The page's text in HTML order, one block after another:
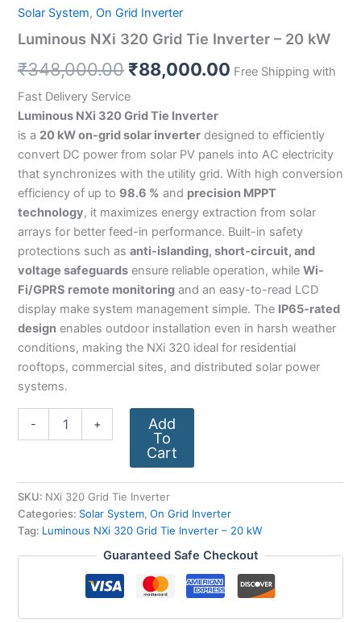
Solar System, On Grid Inverter
Luminous NXi 320 Grid Tie Inverter – 20 kW
₹348,000.00 ₹88,000.00 Free Shipping with
Fast Delivery Service
Luminous NXi 320 Grid Tie Inverter
is a 20 kW on-grid solar inverter designed to efficiently
convert DC power from solar PV panels into AC electricity
that synchronizes with the utility grid. With high conversion
efficiency of up to 98.6 % and precision MPPT
technology, it maximizes energy extraction from solar
arrays for better feed-in performance. Built-in safety
protections such as anti-islanding, short-circuit, and
voltage safeguards ensure reliable operation, while Wi-
Fi/GPRS remote monitoring and an easy-to-read LCD
display make system management simple. The IP65-rated
design enables outdoor installation even in harsh weather
conditions, making the NXi 320 ideal for residential
rooftops, commercial sites, and distributed solar power
systems.
- +
Add
To
Cart
SKU: NXi 320 Grid Tie Inverter
Categories: Solar System, On Grid Inverter
Tag: Luminous NXi 320 Grid Tie Inverter – 20 kW
Guaranteed Safe Checkout